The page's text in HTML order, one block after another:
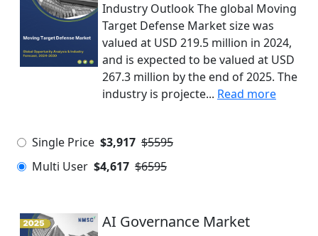
Industry Outlook The global Moving
Target Defense Market size was
valued at USD 219.5 million in 2024,
and is expected to be valued at USD
267.3 million by the end of 2025. The
industry is projecte... Read more
Single Price $3,917 $5595
Multi User $4,617 $6595
AI Governance Market